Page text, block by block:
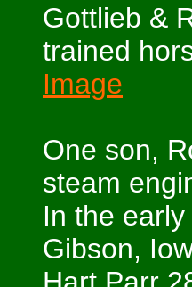
Gottlieb &
trained
Image
One son,
steam
In the
Gibson,